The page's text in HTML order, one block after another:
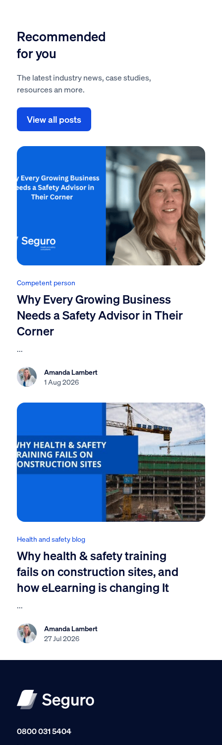
Recommended
for you
The latest industry news, case studies,
resources an more.
View all posts
Competent person
Why Every Growing Business
Needs a Safety Advisor in Their
Corner
...
Amanda Lambert
1 Aug 2026
Health and safety blog
Why health & safety training
fails on construction sites, and
how eLearning is changing It
...
Amanda Lambert
27 Jul 2026
0800 031 5404